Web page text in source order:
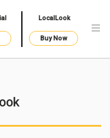
LocalLook
Buy Now